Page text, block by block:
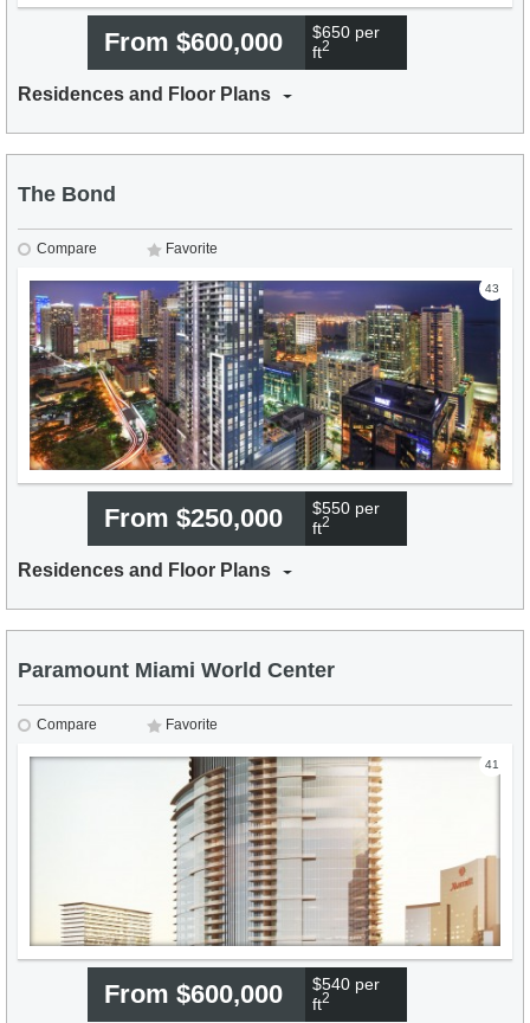
From $600,000
$650 per
ft2
Residences and Floor Plans
The Bond
Compare Favorite
43
From $250,000
$550 per
ft2
Residences and Floor Plans
Paramount Miami World Center
Compare Favorite
41
From $600,000
$540 per
ft2